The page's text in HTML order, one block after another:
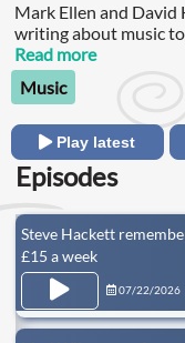
Mark Ellen and
writing about music
eighty years in
and on radio and TV
Test" and VH-1.Over
Read more
Music
Play latest
Episodes
Steve Hackett
£15 a week
07/22/2026